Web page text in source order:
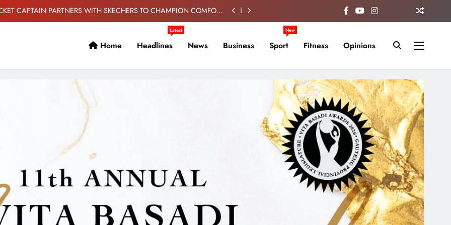
VS CONTROL’ PACK FEATURING NEW F50 AND PREDATOR
COLOURWAYS
ORLANDO PIRATES EYE TITLE DEFENCE
CAPTAIN PARTNERS WITH SKECHERS TO CHAMPION COMFORT
‘CHAOS VS CONTROL’ PACK FEATURING NEW F50 AND PREDATOR
Home Headlines
Latest
News Business Sport
New
Fitness Opinions